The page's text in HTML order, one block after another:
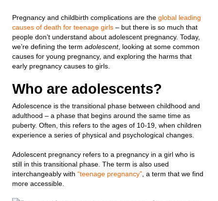
Pregnancy and childbirth complications are the global leading
causes of death for teenage girls – but there is so much that
people don’t understand about adolescent pregnancy. Today,
we’re defining the term adolescent, looking at some common
causes for young pregnancy, and exploring the harms that
early pregnancy causes to girls.
Who are adolescents?
Adolescence is the transitional phase between childhood and
adulthood – a phase that begins around the same time as
puberty. Often, this refers to the ages of 10-19, when children
experience a series of physical and psychological changes.
Adolescent pregnancy refers to a pregnancy in a girl who is
still in this transitional phase. The term is also used
interchangeably with “teenage pregnancy” , a term that we find
more accessible.